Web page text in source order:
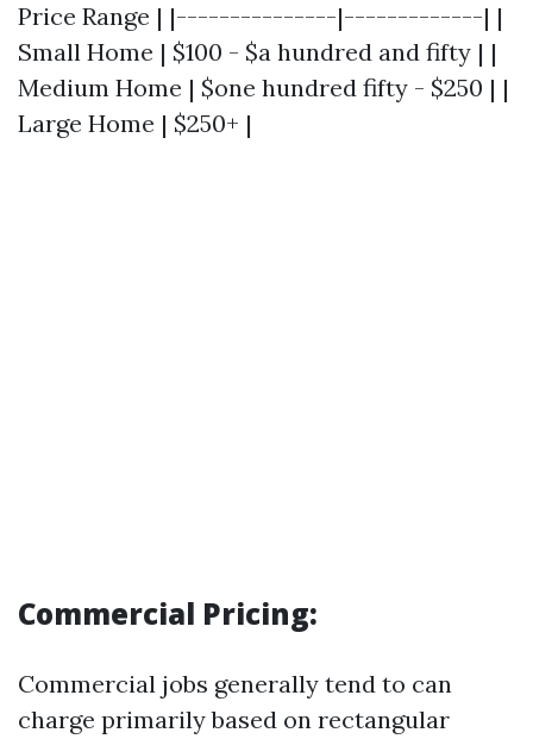
Price Range | |---------------|-------------| |
Small Home | $100 - $a hundred and fifty | |
Medium Home | $one hundred fifty - $250 | |
Large Home | $250+ |
Commercial Pricing:
Commercial jobs generally tend to can
charge primarily based on rectangular